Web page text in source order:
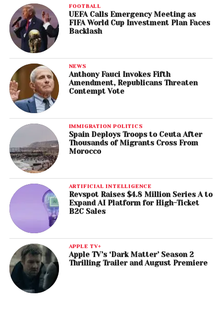
FOOTBALL
UEFA Calls Emergency Meeting as
FIFA World Cup Investment Plan Faces
Backlash
NEWS
Anthony Fauci Invokes Fifth
Amendment, Republicans Threaten
Contempt Vote
IMMIGRATION POLITICS
Spain Deploys Troops to Ceuta After
Thousands of Migrants Cross From
Morocco
ARTIFICIAL INTELLIGENCE
Revspot Raises $4.8 Million Series A to
Expand AI Platform for High-Ticket
B2C Sales
APPLE TV+
Apple TV’s ‘Dark Matter’ Season 2
Thrilling Trailer and August Premiere